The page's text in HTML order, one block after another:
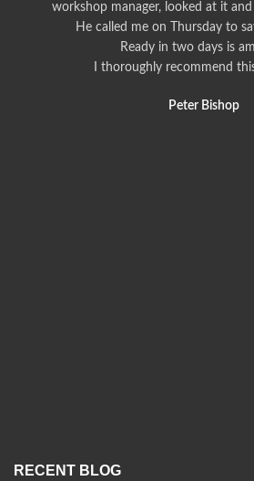
workshop manager, looked at it
He called me on Thursday to
Ready in two days is
I thoroughly recommend
Peter Bishop
RECENT BLOG